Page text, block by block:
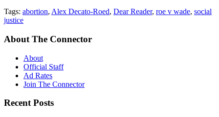
Tags: abortion, Alex Decato-Roed, Dear Reader, roe v wade, social
justice
About The Connector
About
Official Staff
Ad Rates
Join The Connector
Recent Posts